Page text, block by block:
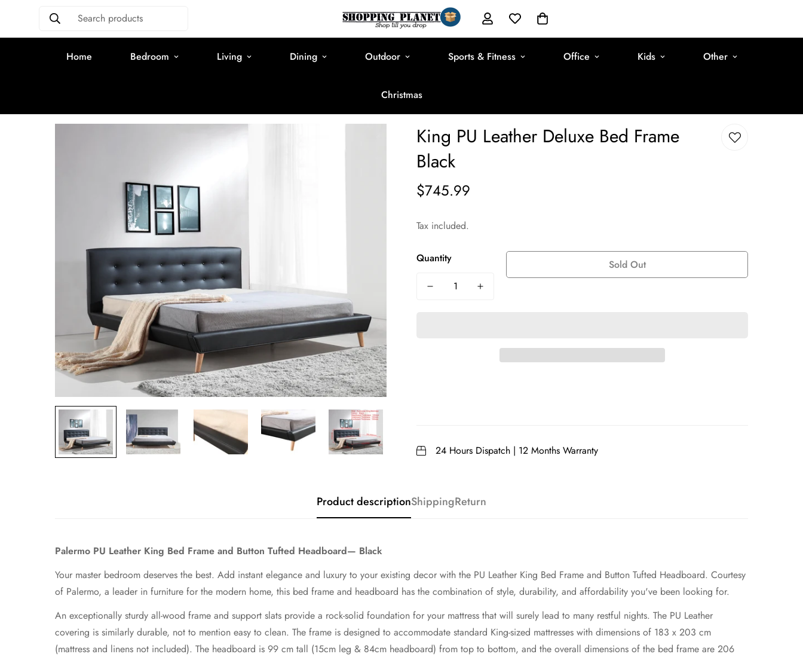
Search products
Home Bedroom Living Dining Outdoor Sports & Fitness Office Kids Other
Christmas
King PU Leather Deluxe Bed Frame
Black
Regular
$745.99
Tax included.
Quantity Sold Out
24 Hours Dispatch | 12 Months Warranty
Product descriptionShippingReturn
Palermo PU Leather King Bed Frame and Button Tufted Headboard— Black
Your master bedroom deserves the best. Add instant elegance and luxury to your existing decor with the PU Leather King Bed Frame and Button Tufted Headboard. Courtesy
of Palermo, a leader in furniture for the modern home, this bed frame and headboard has the combination of style, durability, and affordability you've been looking for.
An exceptionally sturdy all-wood frame and support slats provide a rock-solid foundation for your mattress that will surely lead to many restful nights. The PU Leather
covering is similarly durable, not to mention easy to clean. The frame is designed to accommodate standard King-sized mattresses with dimensions of 183 x 203 cm
(mattress and linens not included). The headboard is 99 cm tall (15cm leg & 84cm headboard) from top to bottom, and the overall dimensions of the bed frame are 206